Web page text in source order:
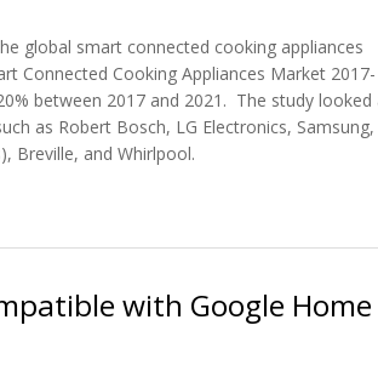
global smart connected cooking appliances
Connected Cooking Appliances Market 2017-
between 2017 and 2021. The study looked
as Robert Bosch, LG Electronics, Samsung,
Breville, and Whirlpool.
with Google Home